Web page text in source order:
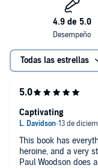
Todas las estrellas
This book has
heroine, and a very
Paul Woodson does
Captivating